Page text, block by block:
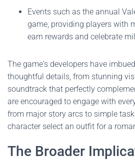
Events such as the annual
game, providing players with
earn rewards and celebrate
The game's developers have
thoughtful details, from stunning
soundtrack that perfectly
are encouraged to engage with
from major story arcs to simple
character select an outfit for a
The Broader